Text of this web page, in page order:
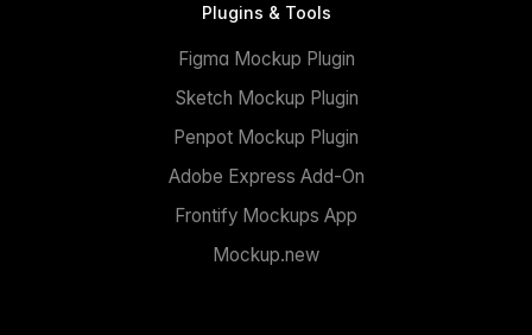
Plugins & Tools
Figma Mockup Plugin
Sketch Mockup Plugin
Penpot Mockup Plugin
Adobe Express Add-On
Frontify Mockups App
Mockup.new